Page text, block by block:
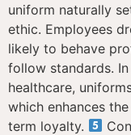
uniform naturally
ethic. Employees
likely to behave
follow standards.
healthcare,
which enhances
term loyalty.